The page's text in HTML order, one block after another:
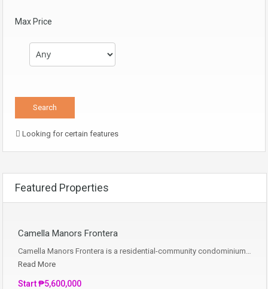
Max Price
Looking for certain features
Featured Properties
Camella Manors Frontera
Camella Manors Frontera is a residential-community condominium…
Read More
Start ₱5,600,000